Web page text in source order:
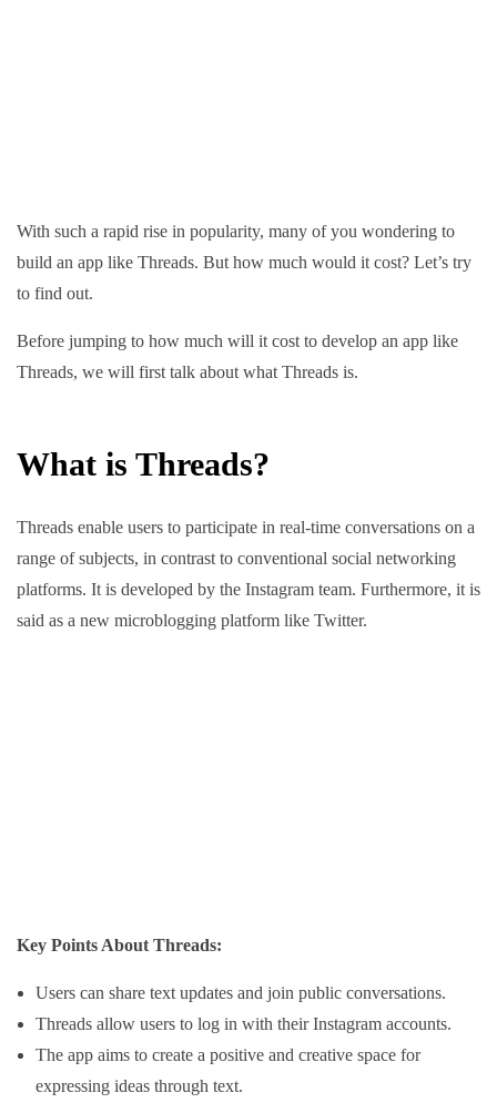
With such a rapid rise in popularity, many of you wondering to
build an app like Threads. But how much would it cost? Let’s try
to find out.
Before jumping to how much will it cost to develop an app like
Threads, we will first talk about what Threads is.
What is Threads?
Threads enable users to participate in real-time conversations on a
range of subjects, in contrast to conventional social networking
platforms. It is developed by the Instagram team. Furthermore, it is
said as a new microblogging platform like Twitter.
Key Points About Threads:
Users can share text updates and join public conversations.
Threads allow users to log in with their Instagram accounts.
The app aims to create a positive and creative space for
expressing ideas through text.